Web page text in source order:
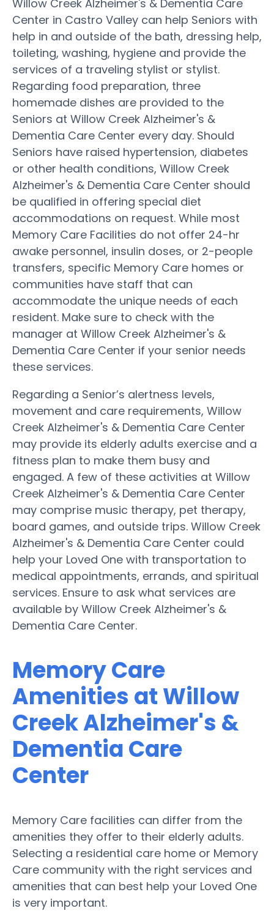
Willow Creek Alzheimer's & Dementia Care
Center in Castro Valley can help Seniors with
help in and outside of the bath, dressing help,
toileting, washing, hygiene and provide the
services of a traveling stylist or stylist.
Regarding food preparation, three
homemade dishes are provided to the
Seniors at Willow Creek Alzheimer's &
Dementia Care Center every day. Should
Seniors have raised hypertension, diabetes
or other health conditions, Willow Creek
Alzheimer's & Dementia Care Center should
be qualified in offering special diet
accommodations on request. While most
Memory Care Facilities do not offer 24-hr
awake personnel, insulin doses, or 2-people
transfers, specific Memory Care homes or
communities have staff that can
accommodate the unique needs of each
resident. Make sure to check with the
manager at Willow Creek Alzheimer's &
Dementia Care Center if your senior needs
these services.
Regarding a Senior’s alertness levels,
movement and care requirements, Willow
Creek Alzheimer's & Dementia Care Center
may provide its elderly adults exercise and a
fitness plan to make them busy and
engaged. A few of these activities at Willow
Creek Alzheimer's & Dementia Care Center
may comprise music therapy, pet therapy,
board games, and outside trips. Willow Creek
Alzheimer's & Dementia Care Center could
help your Loved One with transportation to
medical appointments, errands, and spiritual
services. Ensure to ask what services are
available by Willow Creek Alzheimer's &
Dementia Care Center.
Memory Care
Amenities at Willow
Creek Alzheimer's &
Dementia Care
Center
Memory Care facilities can differ from the
amenities they offer to their elderly adults.
Selecting a residential care home or Memory
Care community with the right services and
amenities that can best help your Loved One
is very important.